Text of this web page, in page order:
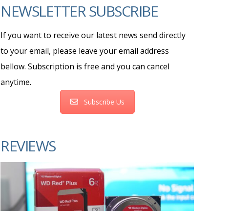
NEWSLETTER SUBSCRIBE
If you want to receive our latest news send directly
to your email, please leave your email address
bellow. Subscription is free and you can cancel
anytime.
Subscribe Us
REVIEWS